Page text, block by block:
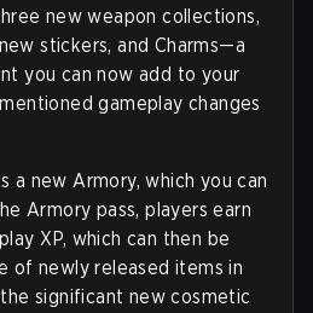
new weapon collections,
stickers, and Charms—a
you can now add to your
gameplay changes
a new Armory, which you can
Armory pass, players earn
XP, which can then be
of newly released items in
significant new cosmetic